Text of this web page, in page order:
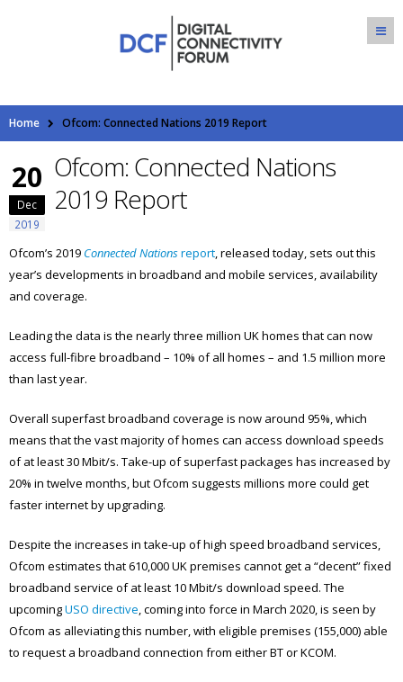
Home Ofcom: Connected Nations 2019 Report
20
Dec
2019
Ofcom: Connected Nations
2019 Report
Ofcom’s 2019 Connected Nationsreport, released today, sets out this
year’s developments in broadband and mobile services, availability
and coverage.
Leading the data is the nearly three million UK homes that can now
access full-fibre broadband – 10% of all homes – and 1.5 million more
than last year.
Overall superfast broadband coverage is now around 95%, which
means that the vast majority of homes can access download speeds
of at least 30 Mbit/s. Take-up of superfast packages has increased by
20% in twelve months, but Ofcom suggests millions more could get
faster internet by upgrading.
Despite the increases in take-up of high speed broadband services,
Ofcom estimates that 610,000 UK premises cannot get a “decent” fixed
broadband service of at least 10 Mbit/s download speed. The
upcomingUSO directive, coming into force in March 2020, is seen by
Ofcom as alleviating this number, with eligible premises (155,000) able
to request a broadband connection from either BT or KCOM.